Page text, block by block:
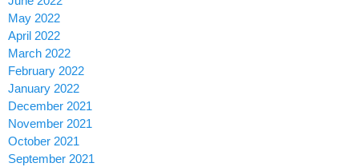
May 2022
April 2022
March 2022
February 2022
January 2022
December 2021
November 2021
October 2021
September 2021